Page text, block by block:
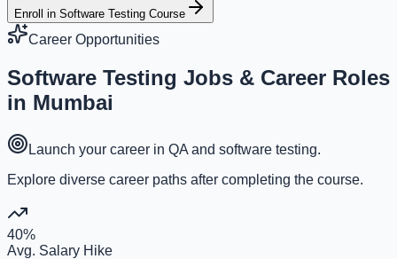
Enroll in Software Testing Course
Career Opportunities
Software Testing Jobs & Career Roles
in Mumbai
Launch your career in QA and software testing.
Explore diverse career paths after completing the course.
40%
Avg. Salary Hike